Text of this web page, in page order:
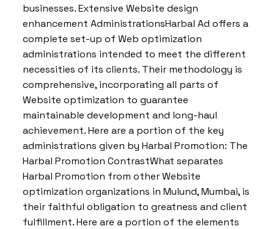
businesses. Extensive Website design
enhancement AdministrationsHarbal Ad offers a
complete set-up of Web optimization
administrations intended to meet the different
necessities of its clients. Their methodology is
comprehensive, incorporating all parts of
Website optimization to guarantee
maintainable development and long-haul
achievement. Here are a portion of the key
administrations given by Harbal Promotion: The
Harbal Promotion ContrastWhat separates
Harbal Promotion from other Website
optimization organizations in Mulund, Mumbai, is
their faithful obligation to greatness and client
fulfillment. Here are a portion of the elements